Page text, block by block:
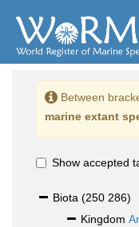
Between
marine extant
Show accepted
Biota (250 286)
Kingdom